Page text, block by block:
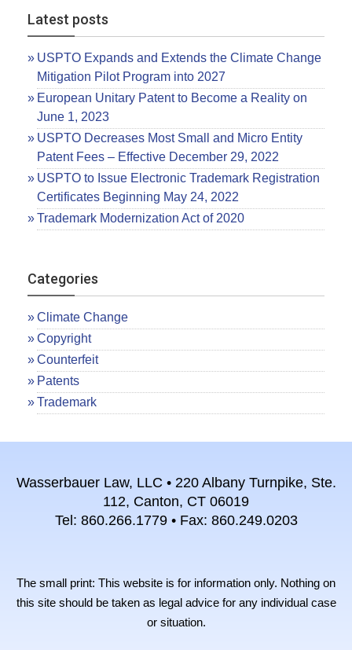
Latest posts
USPTO Expands and Extends the Climate Change
Mitigation Pilot Program into 2027
European Unitary Patent to Become a Reality on
June 1, 2023
USPTO Decreases Most Small and Micro Entity
Patent Fees – Effective December 29, 2022
USPTO to Issue Electronic Trademark Registration
Certificates Beginning May 24, 2022
Trademark Modernization Act of 2020
Categories
Climate Change
Copyright
Counterfeit
Patents
Trademark
Wasserbauer Law, LLC • 220 Albany Turnpike, Ste.
112, Canton, CT 06019
Tel: 860.266.1779 • Fax: 860.249.0203
The small print: This website is for information only. Nothing on
this site should be taken as legal advice for any individual case
or situation.